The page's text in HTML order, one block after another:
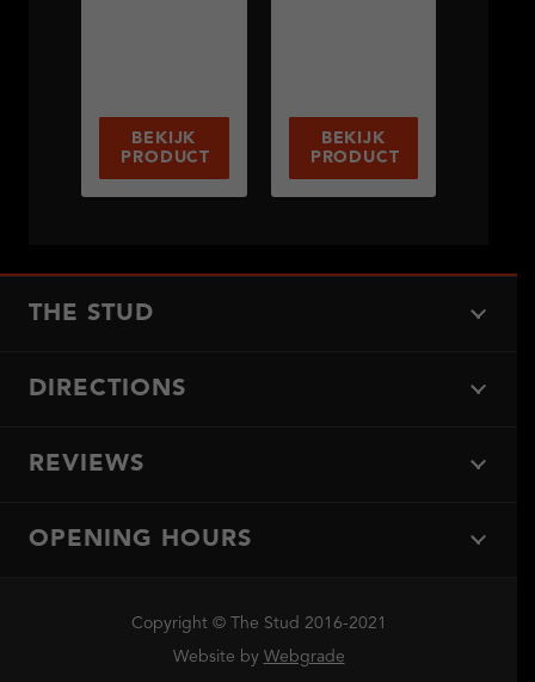
BEKIJK
PRODUCT
BEKIJK
PRODUCT
THE STUD
DIRECTIONS
REVIEWS
OPENING HOURS
Copyright © The Stud 2016-2021
Website by Webgrade